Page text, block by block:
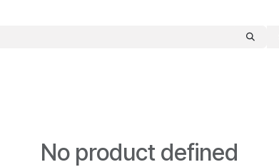
No product defined